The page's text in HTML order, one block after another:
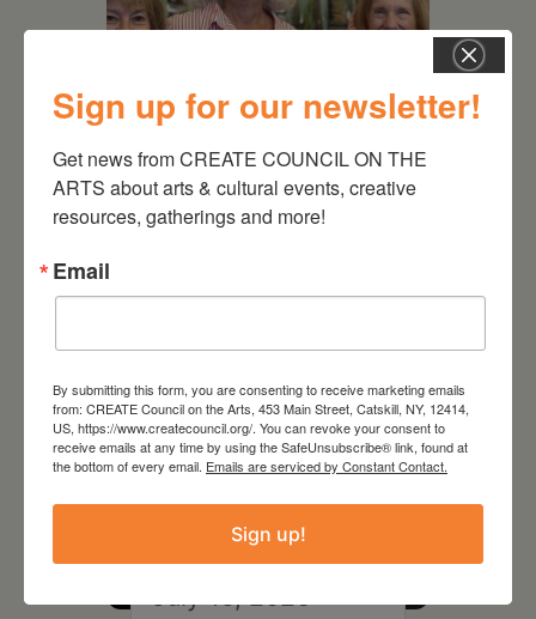
July 11, 2026
Kim Bach: The Secret Life
of Trees
Sign up for our newsletter!
Get news from CREATE COUNCIL ON THE
ARTS about arts & cultural events, creative
resources, gatherings and more!
Email
By submitting this form, you are consenting to receive marketing emails
from: CREATE Council on the Arts, 453 Main Street, Catskill, NY, 12414,
US, https://www.createcouncil.org/. You can revoke your consent to
receive emails at any time by using the SafeUnsubscribe® link, found at
the bottom of every email. Emails are serviced by Constant Contact.
Sign up!